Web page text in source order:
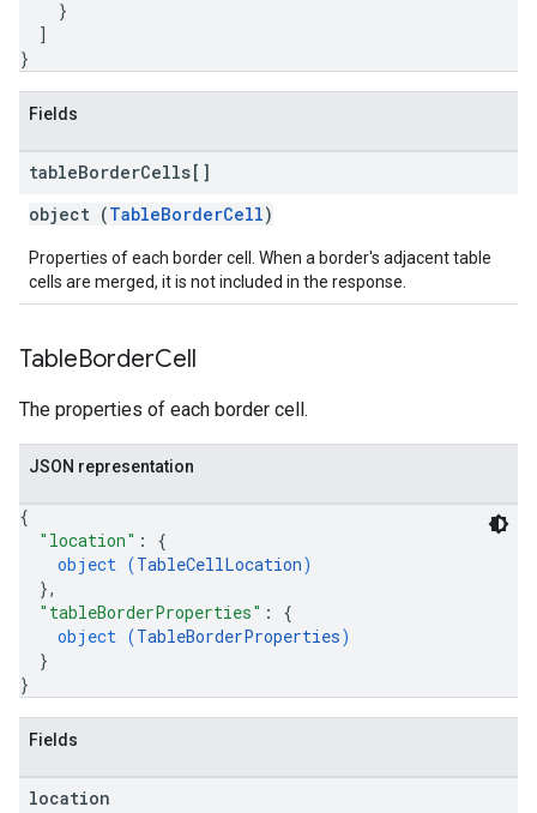
}
]
}
Fields
tableBorderCells[]
object (TableBorderCell)
Properties of each border cell. When a border's adjacent table
cells are merged, it is not included in the response.
TableBorderCell
The properties of each border cell.
JSON representation
{
"location" : {
object (TableCellLocation)
},
"tableBorderProperties" : {
object (TableBorderProperties)
}
}
Fields
location